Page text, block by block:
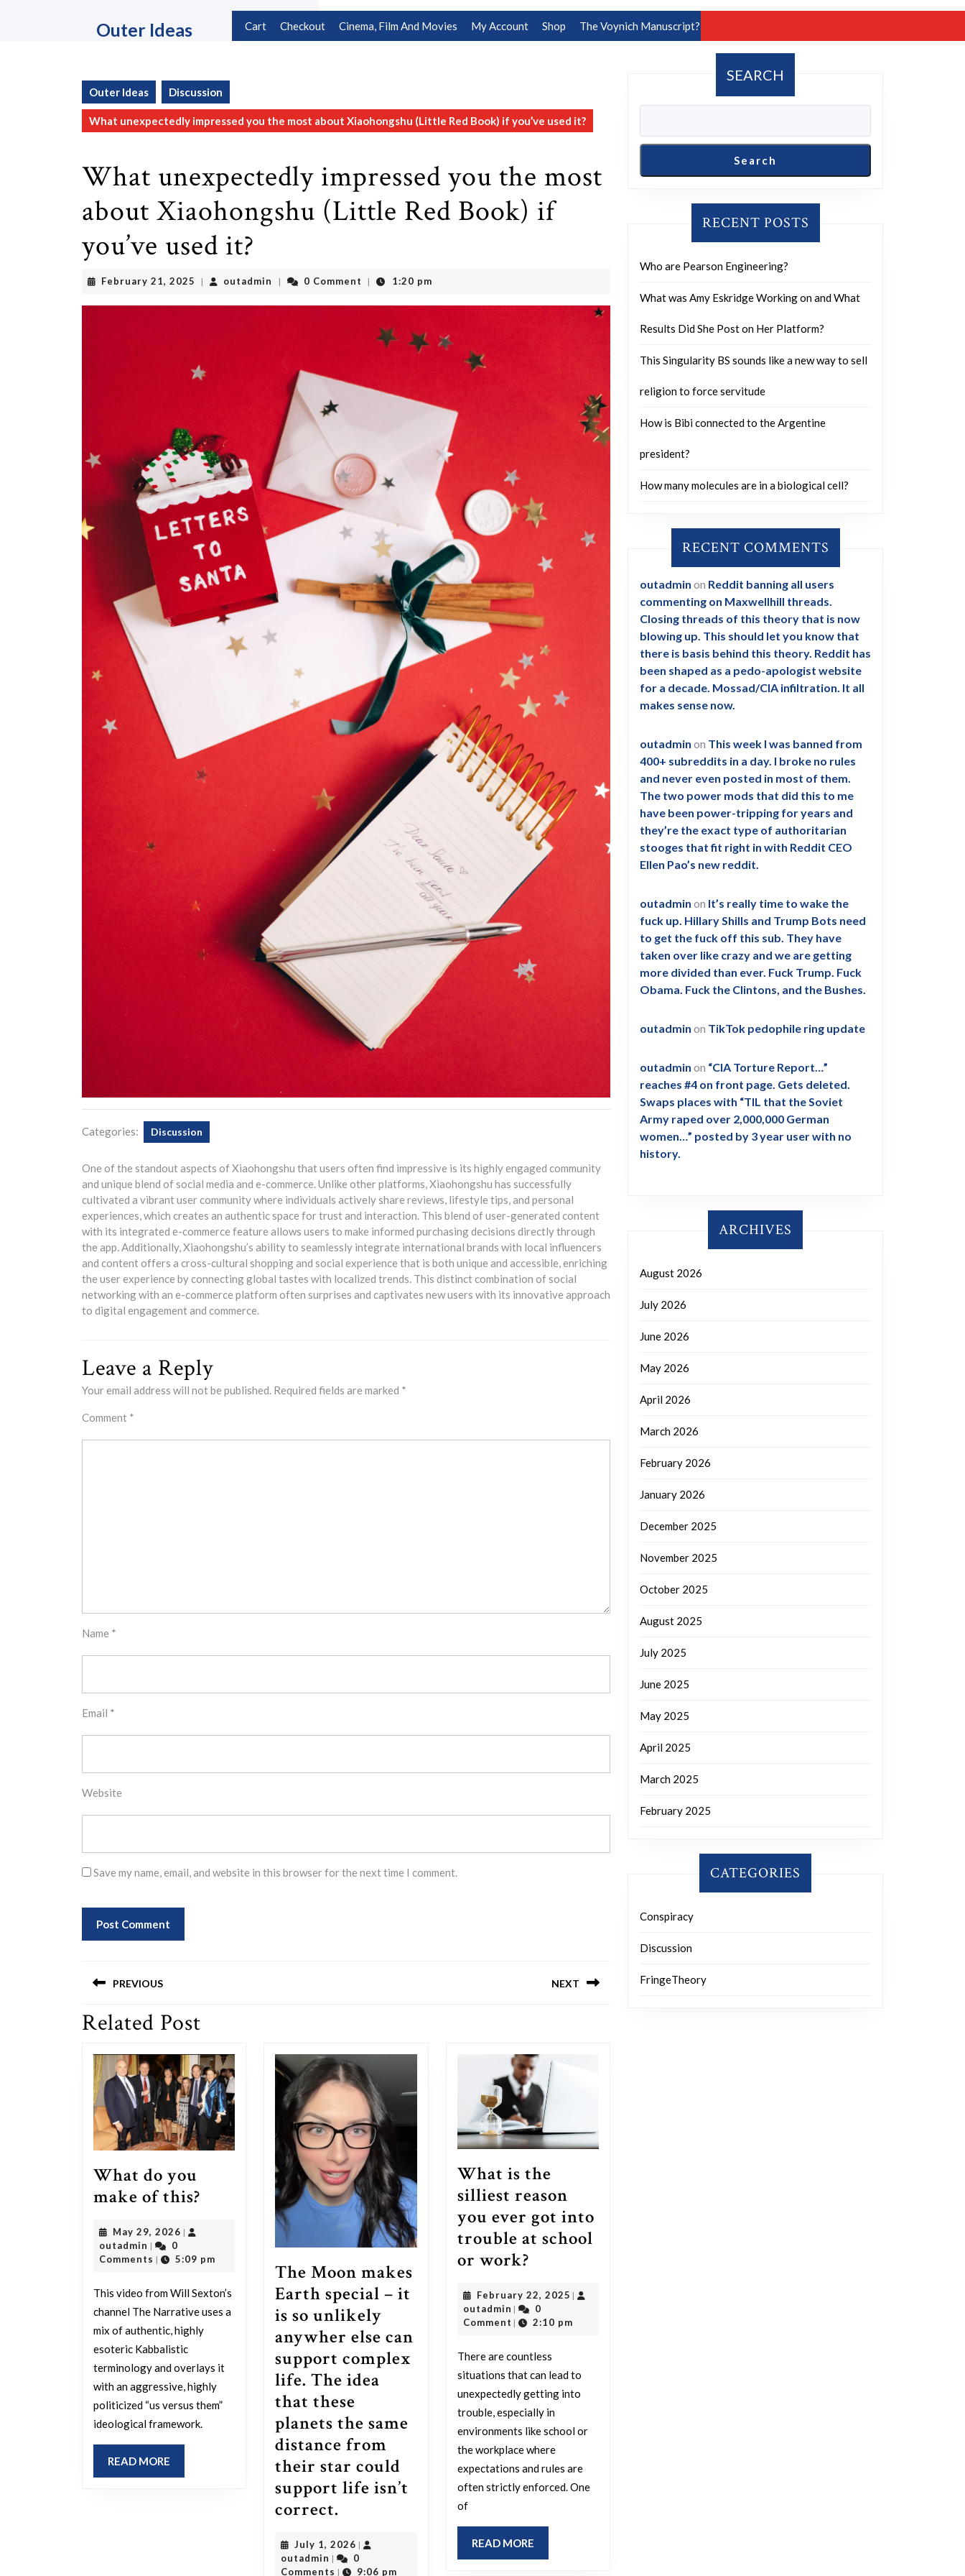
Outer Ideas Cart Checkout Cinema, Film And Movies My Account Shop The Voynich Manuscript?
Outer Ideas Discussion
What unexpectedly impressed you the most about Xiaohongshu (Little Red Book) if you’ve used it?
What unexpectedly impressed you the most
about Xiaohongshu (Little Red Book) if
you’ve used it?
February 21, 2025 February
2025
| outadmin outadmin
| 0 Comment | 1:20 pm
Categories: Discussion
One of the standout aspects of Xiaohongshu that users often find impressive is its highly engaged community
and unique blend of social media and e-commerce. Unlike other platforms, Xiaohongshu has successfully
cultivated a vibrant user community where individuals actively share reviews, lifestyle tips, and personal
experiences, which creates an authentic space for trust and interaction. This blend of user-generated content
with its integrated e-commerce feature allows users to make informed purchasing decisions directly through
the app. Additionally, Xiaohongshu’s ability to seamlessly integrate international brands with local influencers
and content offers a cross-cultural shopping and social experience that is both unique and accessible, enriching
the user experience by connecting global tastes with localized trends. This distinct combination of social
networking with an e-commerce platform often surprises and captivates new users with its innovative approach
to digital engagement and commerce.
Leave a Reply
Your email address will not be published. Required fields are marked *
Comment *
Name *
Email *
Website
Save my name, email, and website in this browser for the next time I comment.
navigation
PREVIOUS
Previous
NEXT
Related Post
What do you
make of this?
make
this?
May 29, 2026 May
2026
|
outadmin outadmin
|
0
Comments | 5:09 pm
This video from Will Sexton’s
channel The Narrative uses a
mix of authentic, highly
esoteric Kabbalistic
terminology and overlays it
with an aggressive, highly
politicized “us versus them”
ideological framework.
READ MORE
MORE
The Moon makes
Earth special – it
is so unlikely
anywher else can
support complex
life. The idea
that these
planets the same
distance from
their star could
support life isn’t
correct.
makes
July 1, 2026 July
1,
2026
|
outadmin outadmin
|
0
Comments | 9:06 pm
What is the
silliest reason
you ever got into
trouble at school
or work?What
the
silliest
you
ever
got
into
trouble
at
school
work?
February 22, 2025 February
2025
|
outadmin outadmin
|
0
Comment | 2:10 pm
There are countless
situations that can lead to
unexpectedly getting into
trouble, especially in
environments like school or
the workplace where
expectations and rules are
often strictly enforced. One
of
READ MOREREAD
MORE
SEARCH
Search
RECENT POSTS
Who are Pearson Engineering?
What was Amy Eskridge Working on and What
Results Did She Post on Her Platform?
This Singularity BS sounds like a new way to sell
religion to force servitude
How is Bibi connected to the Argentine
president?
How many molecules are in a biological cell?
RECENT COMMENTS
outadmin on Reddit banning all users
commenting on Maxwellhill threads.
Closing threads of this theory that is now
blowing up. This should let you know that
there is basis behind this theory. Reddit has
been shaped as a pedo-apologist website
for a decade. Mossad/CIA infiltration. It all
makes sense now.
outadmin on This week I was banned from
400+ subreddits in a day. I broke no rules
and never even posted in most of them.
The two power mods that did this to me
have been power-tripping for years and
they’re the exact type of authoritarian
stooges that fit right in with Reddit CEO
Ellen Pao’s new reddit.
outadmin on It’s really time to wake the
fuck up. Hillary Shills and Trump Bots need
to get the fuck off this sub. They have
taken over like crazy and we are getting
more divided than ever. Fuck Trump. Fuck
Obama. Fuck the Clintons, and the Bushes.
outadmin on TikTok pedophile ring update
outadmin on “CIA Torture Report…”
reaches #4 on front page. Gets deleted.
Swaps places with “TIL that the Soviet
Army raped over 2,000,000 German
women…” posted by 3 year user with no
history.
ARCHIVES
August 2026
July 2026
June 2026
May 2026
April 2026
March 2026
February 2026
January 2026
December 2025
November 2025
October 2025
August 2025
July 2025
June 2025
May 2025
April 2025
March 2025
February 2025
CATEGORIES
Conspiracy
Discussion
FringeTheory